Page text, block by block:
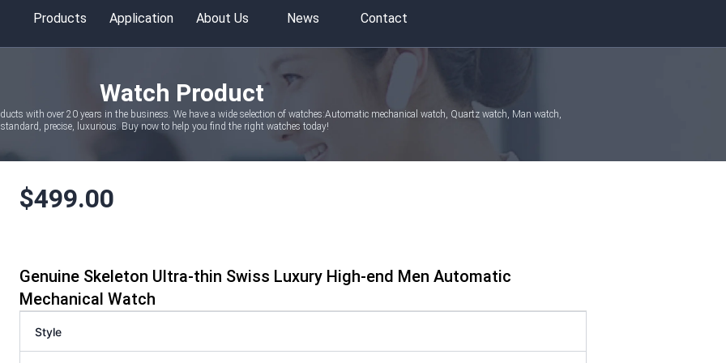
Products Application About Us News Contact
Watch Product
with over 20 years in the business. We have a wide selection of watches:Automatic mechanical watch, Quartz watch, Man watch,
precise, luxurious. Buy now to help you find the right watches today!
$499.00
Genuine Skeleton Ultra-thin Swiss Luxury High-end Men Automatic
Mechanical Watch
Style